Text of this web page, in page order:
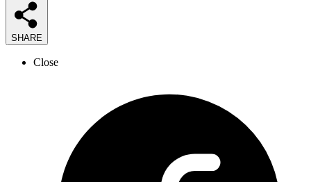
SHARE
Close